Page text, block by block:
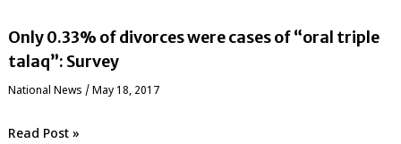
Only 0.33% of divorces were cases of “oral triple
talaq”: Survey
National News / May 18, 2017
Read Post »